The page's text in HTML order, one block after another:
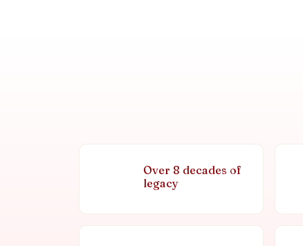
Over 8 decades of
legacy